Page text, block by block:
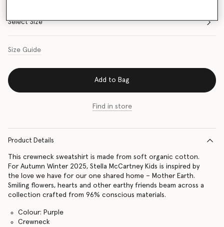
Select Size
Size Guide
Add to Bag
Find in store
Product Details
This crewneck sweatshirt is made from soft organic cotton.
For Autumn Winter 2025, Stella McCartney Kids is inspired by
the love we have for our one shared home – Mother Earth.
Smiling flowers, hearts and other earthy friends beam across a
collection crafted from 96% conscious materials.
Colour: Purple
Crewneck